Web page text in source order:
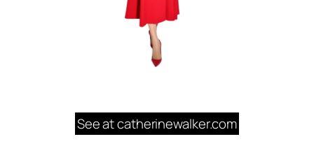
See at catherinewalker.com